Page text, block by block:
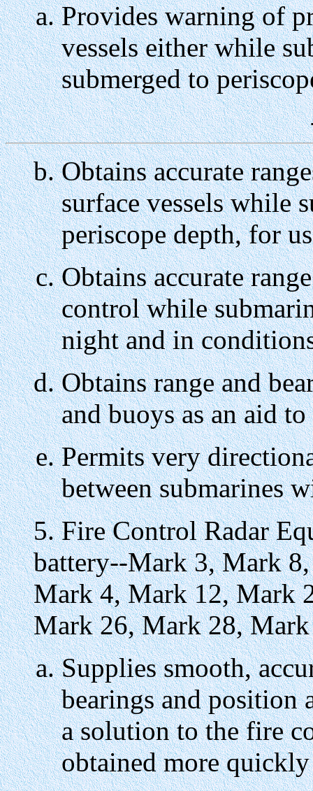
Provides warning of
vessels either while
submerged to
Obtains accurate
surface vessels while
periscope depth, for
Obtains accurate
control while
night and in
Obtains range and
and buoys as an aid
Permits very
between submarines
5. Fire Control Radar
battery--Mark 3, Mark
Mark 4, Mark 12, Mark
Mark 26, Mark 28,
Supplies smooth,
bearings and position
a solution to the fire
obtained more